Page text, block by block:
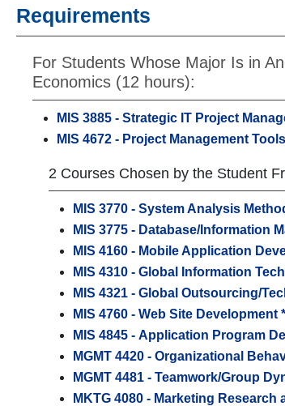
Requirements
For Students Whose Major Is in
Economics (12 hours):
MIS 3885 - Strategic IT Project
MIS 4672 - Project Management
2 Courses Chosen by the Student
MIS 3770 - System Analysis
MIS 3775 - Database/Information
MIS 4160 - Mobile Application
MIS 4310 - Global Information
MIS 4321 - Global Outsourcing/
MIS 4760 - Web Site Development
MIS 4845 - Application Program
MGMT 4420 - Organizational
MGMT 4481 - Teamwork/Group
MKTG 4080 - Marketing Research